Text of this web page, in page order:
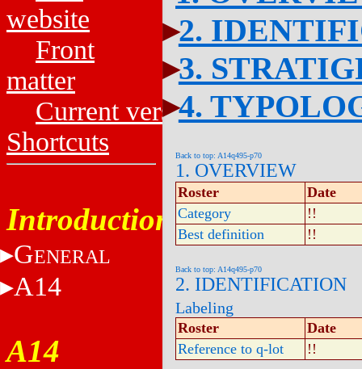
website
Front
matter
Current versions
Shortcuts
Introduction
GENERAL
A14
A14
2.
3.
4.
Back to top: A14q495-p70
1. OVERVIEW
Roster
Date
Category
!!
Best definition
!!
Back to top: A14q495-p70
2. IDENTIFICATION
Labeling
Roster
Date
Reference to q-lot
!!